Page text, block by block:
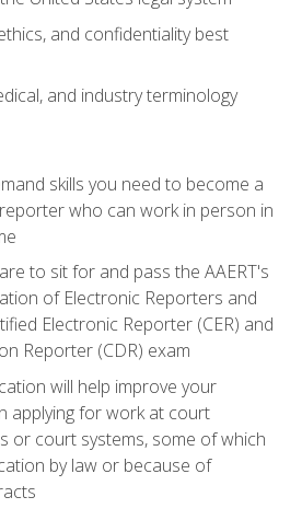
and confidentiality best
and industry terminology
skills you need to become a
who can work in person in
to sit for and pass the AAERT's
of Electronic Reporters and
Electronic Reporter (CER) and
Reporter (CDR) exam
will help improve your
applying for work at court
or court systems, some of which
by law or because of